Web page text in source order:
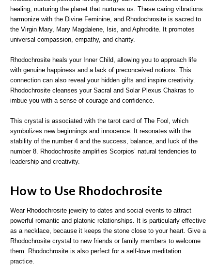
healing, nurturing the planet that nurtures us. These caring vibrations
harmonize with the Divine Feminine, and Rhodochrosite is sacred to
the Virgin Mary, Mary Magdalene, Isis, and Aphrodite. It promotes
universal compassion, empathy, and charity.
Rhodochrosite heals your Inner Child, allowing you to approach life
with genuine happiness and a lack of preconceived notions. This
connection can also reveal your hidden gifts and inspire creativity.
Rhodochrosite cleanses your Sacral and Solar Plexus Chakras to
imbue you with a sense of courage and confidence.
This crystal is associated with the tarot card of The Fool, which
symbolizes new beginnings and innocence. It resonates with the
stability of the number 4 and the success, balance, and luck of the
number 8. Rhodochrosite amplifies Scorpios’ natural tendencies to
leadership and creativity.
How to Use Rhodochrosite
Wear Rhodochrosite jewelry to dates and social events to attract
powerful romantic and platonic relationships. It is particularly effective
as a necklace, because it keeps the stone close to your heart. Give a
Rhodochrosite crystal to new friends or family members to welcome
them. Rhodochrosite is also perfect for a self-love meditation
practice.